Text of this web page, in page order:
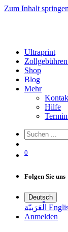
Zum Inhalt springen
Ultraprint
Shop
Blog
Mehr
Hilfe
0
Folgen Sie uns
Deutsch
الْعَرَبيّة
Anmelden